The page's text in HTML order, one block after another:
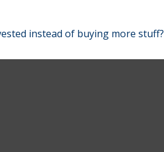
instead of buying more stuff?